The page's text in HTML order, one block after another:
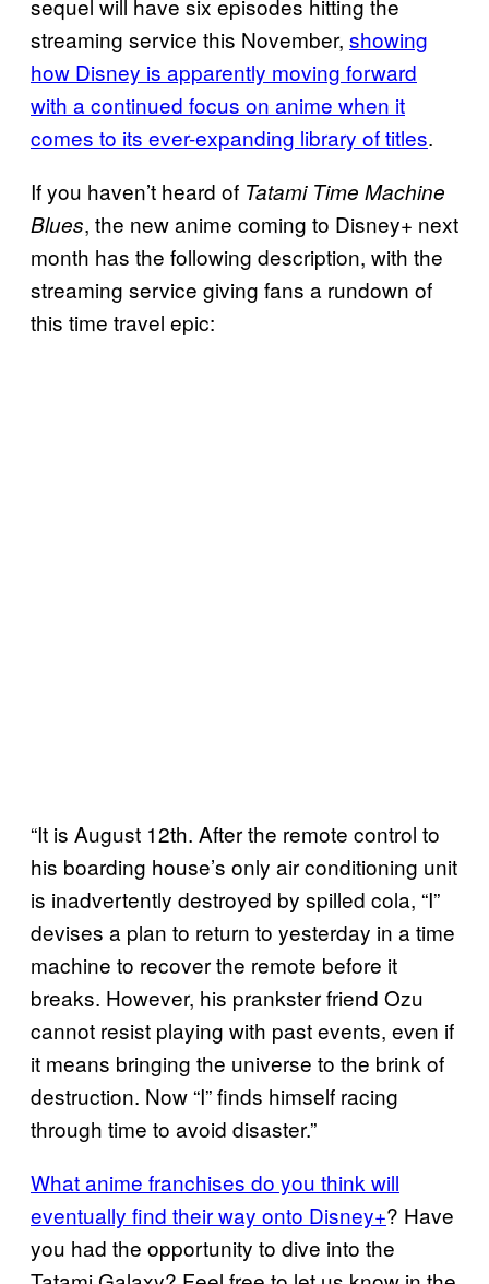
streaming service this November, showing
how Disney is apparently moving forward
with a continued focus on anime when it
comes to its ever-expanding library of titles.
If you haven’t heard of Tatami Time Machine
Blues, the new anime coming to Disney+ next
month has the following description, with the
streaming service giving fans a rundown of
this time travel epic:
“It is August 12th. After the remote control to
his boarding house’s only air conditioning unit
is inadvertently destroyed by spilled cola, “I”
devises a plan to return to yesterday in a time
machine to recover the remote before it
breaks. However, his prankster friend Ozu
cannot resist playing with past events, even if
it means bringing the universe to the brink of
destruction. Now “I” finds himself racing
through time to avoid disaster.”
What anime franchises do you think will
eventually find their way onto Disney+? Have
you had the opportunity to dive into the